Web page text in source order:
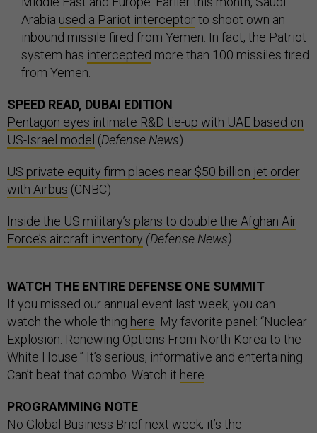
Arabia used a Pariot interceptorto shoot own an
inbound missile fired from Yemen. In fact, the Patriot
system has intercepted more than 100 missiles fired
from Yemen.
SPEED READ, DUBAI EDITION
Pentagon eyes intimate R&D tie-up with UAE based on
US-Israel model (Defense News)
US private equity firm places near $50 billion jet order
with Airbus (CNBC)
Inside the US military’s plans to double the Afghan Air
Force’s aircraft inventory (Defense News)
WATCH THE ENTIRE DEFENSE ONE SUMMIT
If you missed our annual event last week, you can
watch the whole thing here. My favorite panel: “Nuclear
Explosion: Renewing Options From North Korea to the
White House.” It’s serious, informative and entertaining.
Can’t beat that combo. Watch it here.
PROGRAMMING NOTE
No Global Business Brief next week; it’s the